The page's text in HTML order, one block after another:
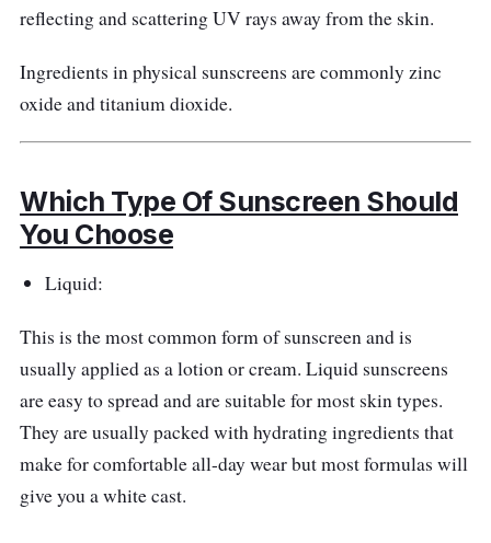
reflecting and scattering UV rays away from the skin.
Ingredients in physical sunscreens are commonly zinc
oxide and titanium dioxide.
Which Type Of Sunscreen Should
You Choose
Liquid:
This is the most common form of sunscreen and is
usually applied as a lotion or cream. Liquid sunscreens
are easy to spread and are suitable for most skin types.
They are usually packed with hydrating ingredients that
make for comfortable all-day wear but most formulas will
give you a white cast.